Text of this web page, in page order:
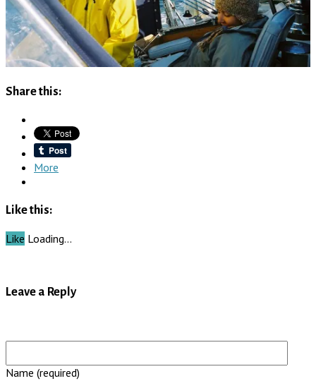
Share this:
More
Like this:
Like Loading…
Leave a Reply
Name (required)